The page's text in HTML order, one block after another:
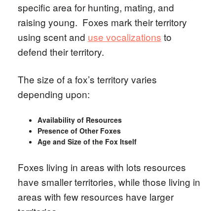
specific area for hunting, mating, and
raising young. Foxes mark their territory
using scent and use vocalizations to
defend their territory.
The size of a fox’s territory varies
depending upon:
Availability of Resources
Presence of Other Foxes
Age and Size of the Fox Itself
Foxes living in areas with lots resources
have smaller territories, while those living in
areas with few resources have larger